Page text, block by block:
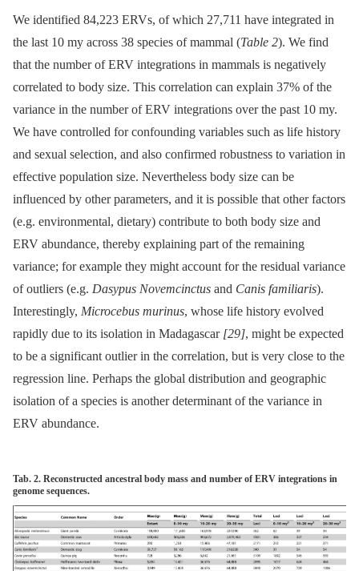
We identified 84,223 ERVs, of which 27,711 have integrated in
the last 10 my across 38 species of mammal (Table 2). We find
that the number of ERV integrations in mammals is negatively
correlated to body size. This correlation can explain 37% of the
variance in the number of ERV integrations over the past 10 my.
We have controlled for confounding variables such as life history
and sexual selection, and also confirmed robustness to variation in
effective population size. Nevertheless body size can be
influenced by other parameters, and it is possible that other factors
(e.g. environmental, dietary) contribute to both body size and
ERV abundance, thereby explaining part of the remaining
variance; for example they might account for the residual variance
of outliers (e.g. Dasypus Novemcinctus and Canis familiaris).
Interestingly, Microcebus murinus, whose life history evolved
rapidly due to its isolation in Madagascar [29], might be expected
to be a significant outlier in the correlation, but is very close to the
regression line. Perhaps the global distribution and geographic
isolation of a species is another determinant of the variance in
ERV abundance.
Tab. 2. Reconstructed ancestral body mass and number of ERV integrations in
genome sequences.